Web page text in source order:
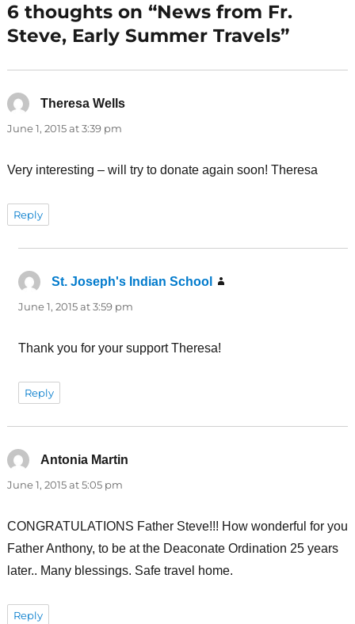
6 thoughts on “News from Fr.
Steve, Early Summer Travels”
Theresa Wellssays:
June 1, 2015 at 3:39 pm
Very interesting – will try to donate again soon! Theresa
Reply
St. Joseph's Indian School
June 1, 2015 at 3:59 pm
Thank you for your support Theresa!
Reply
Antonia Martin
June 1, 2015 at 5:05 pm
CONGRATULATIONS Father Steve!!! How wonderful for you
Father Anthony, to be at the Deaconate Ordination 25 years
later.. Many blessings. Safe travel home.
Reply